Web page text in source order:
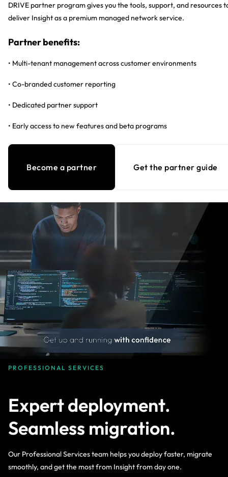
DRIVE partner program gives you the tools, support, and resources
deliver Insight as a premium managed network service.
Partner benefits:
• Multi-tenant management across customer environments
• Co-branded customer reporting
• Dedicated partner support
• Early access to new features and beta programs
Become a partner Get the partner guide
PROFESSIONAL SERVICES
Expert deployment.
Seamless migration.
Our Professional Services team helps you deploy faster, migrate
smoothly, and get the most from Insight from day one.